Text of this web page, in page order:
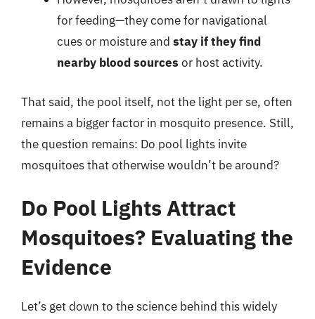
for feeding—they come for navigational
cues or moisture and stay if they find
nearby blood sources or host activity.
That said, the pool itself, not the light per se, often
remains a bigger factor in mosquito presence. Still,
the question remains: Do pool lights invite
mosquitoes that otherwise wouldn’t be around?
Do Pool Lights Attract
Mosquitoes? Evaluating the
Evidence
Let’s get down to the science behind this widely